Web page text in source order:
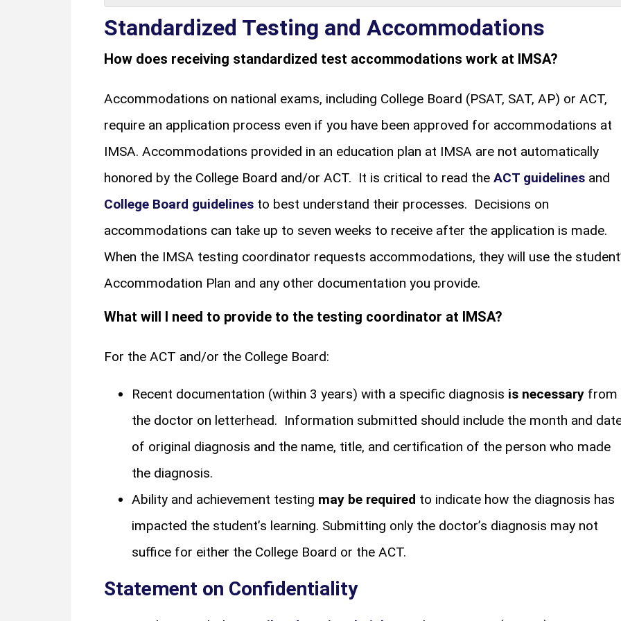
Standardized Testing and Accommodations
How does receiving standardized test accommodations work at IMSA?
Accommodations on national exams, including College Board (PSAT, SAT, AP) or ACT,
require an application process even if you have been approved for accommodations at
IMSA. Accommodations provided in an education plan at IMSA are not automatically
honored by the College Board and/or ACT. It is critical to read the ACT guidelines and
College Board guidelines to best understand their processes. Decisions on
accommodations can take up to seven weeks to receive after the application is made.
When the IMSA testing coordinator requests accommodations, they will use the
Accommodation Plan and any other documentation you provide.
What will I need to provide to the testing coordinator at IMSA?
For the ACT and/or the College Board:
Recent documentation (within 3 years) with a specific diagnosis is necessary from
the doctor on letterhead. Information submitted should include the month and
of original diagnosis and the name, title, and certification of the person who made
the diagnosis.
Ability and achievement testing may be required to indicate how the diagnosis has
impacted the student’s learning. Submitting only the doctor’s diagnosis may not
suffice for either the College Board or the ACT.
Statement on Confidentiality